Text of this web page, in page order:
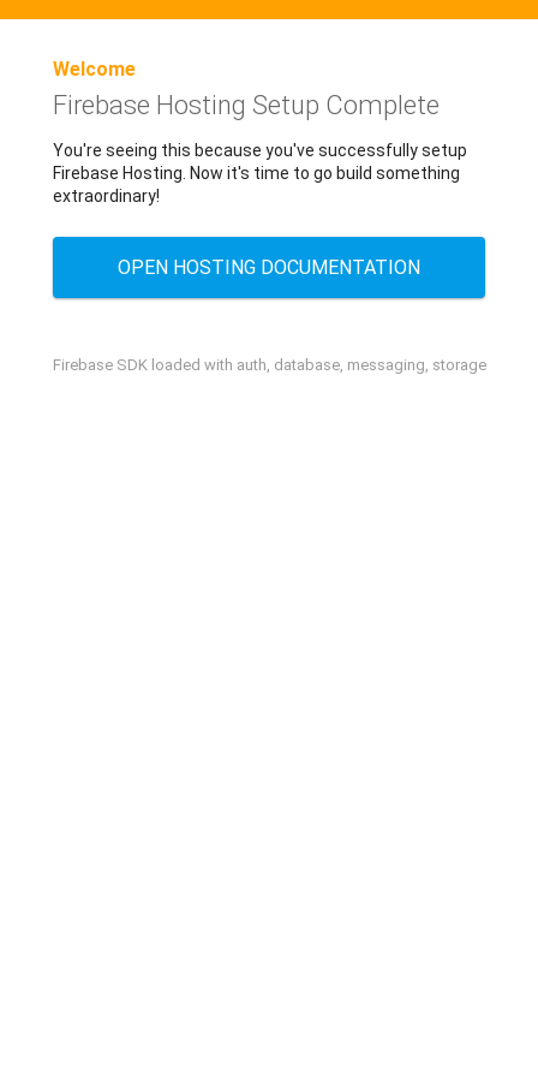
Welcome
Firebase Hosting Setup Complete
You're seeing this because you've successfully setup
Firebase Hosting. Now it's time to go build something
extraordinary!
OPEN HOSTING DOCUMENTATION
Firebase SDK loaded with auth, database, messaging, storage